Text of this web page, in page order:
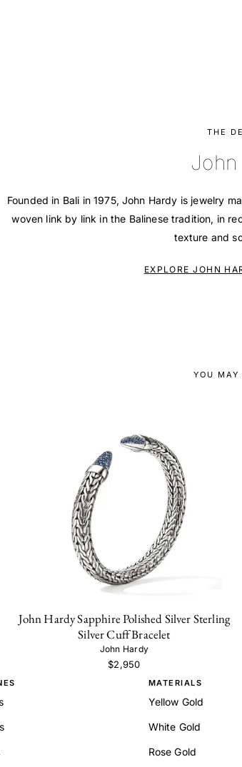
THE
John
Founded in Bali in 1975, John Hardy is jewelry
woven link by link in the Balinese tradition, in
texture and
EXPLORE JOHN
YOU MAY
John Hardy Sapphire Polished Silver Sterling
Silver Cuff Bracelet
John Hardy
$2,950
MATERIALS
Yellow Gold
White Gold
Rose Gold